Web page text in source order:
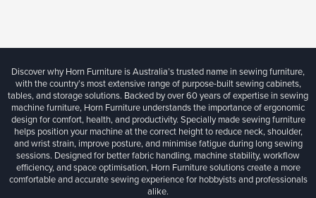
Discover why Horn Furniture is Australia’s trusted name in sewing furniture,
with the country’s most extensive range of purpose-built sewing cabinets,
tables, and storage solutions. Backed by over 60 years of expertise in sewing
machine furniture, Horn Furniture understands the importance of ergonomic
design for comfort, health, and productivity. Specially made sewing furniture
helps position your machine at the correct height to reduce neck, shoulder,
and wrist strain, improve posture, and minimise fatigue during long sewing
sessions. Designed for better fabric handling, machine stability, workflow
efficiency, and space optimisation, Horn Furniture solutions create a more
comfortable and accurate sewing experience for hobbyists and professionals
alike.